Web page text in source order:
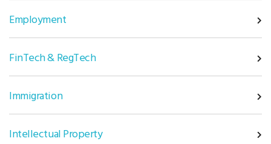
Employment
FinTech & RegTech
Immigration
Intellectual Property